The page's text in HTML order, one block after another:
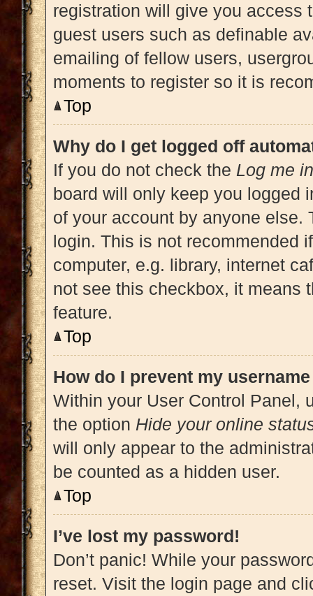
registration will give you access
guest users such as definable
emailing of fellow users,
moments to register so it is
Top
Why do I get logged off
If you do not check the Log me
board will only keep you logged
of your account by anyone else.
login. This is not recommended
computer, e.g. library, internet
not see this checkbox, it means
feature.
Top
How do I prevent my
Within your User Control Panel,
the option Hide your online
will only appear to the
be counted as a hidden user.
Top
I’ve lost my password!
Don’t panic! While your
reset. Visit the login page and